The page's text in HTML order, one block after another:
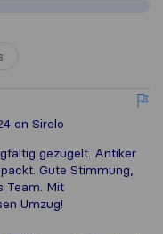
on Sirelo
gezügelt. Antiker
Gute Stimmung,
Team. Mit
Umzug!